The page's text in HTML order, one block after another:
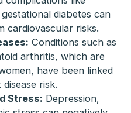
diabetes can
cardiovascular risks.
Conditions such as
arthritis, which are
have been linked
risk.
Stress: Depression,